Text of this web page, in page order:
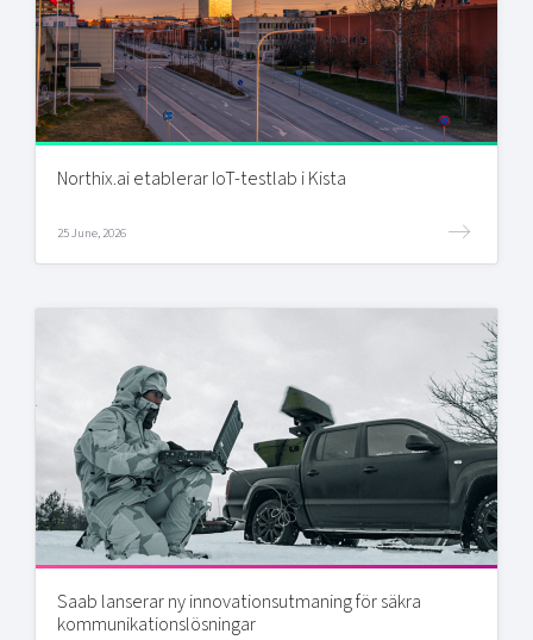
Northix.ai etablerar IoT-testlab i Kista
25 June, 2026
Saab lanserar ny innovationsutmaning för säkra
kommunikationslösningar